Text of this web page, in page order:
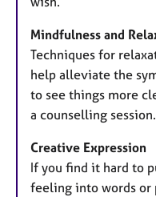
Mindfulness and
Techniques for
help alleviate the
to see things more
a counselling session.
Creative Expression
If you find it hard to
feeling into words